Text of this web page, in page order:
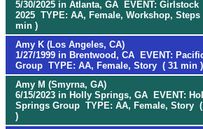
5/30/2025 in Atlanta, GA EVENT: Girlstock
2025 TYPE: AA, Female, Workshop,
min )
Amy K (Los Angeles, CA)
1/27/1999 in Brentwood, CA EVENT:
Group TYPE: AA, Female, Story ( 31 min )
Amy M (Smyrna, GA)
6/15/2023 in Holly Springs, GA EVENT:
Springs Group TYPE: AA, Female, Story
)